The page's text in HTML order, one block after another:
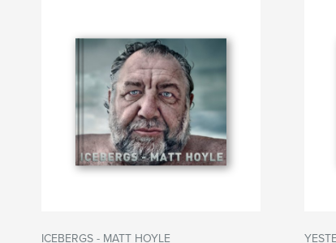
ICEBERGS - MATT HOYLE